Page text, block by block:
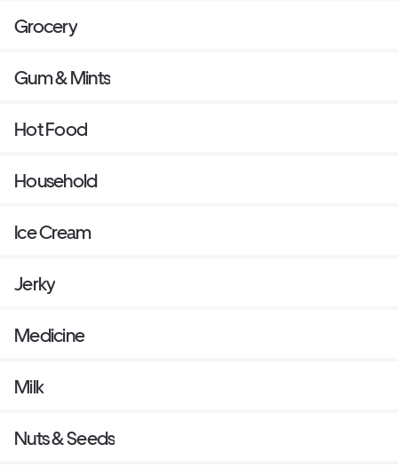
Grocery
Gum & Mints
Hot Food
Household
Ice Cream
Jerky
Medicine
Milk
Nuts & Seeds